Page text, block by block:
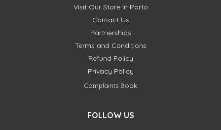
Visit Our Store in Porto
Contact Us
Partnerships
Terms and Conditions
Refund Policy
Privacy Policy
Complaints Book
FOLLOW US